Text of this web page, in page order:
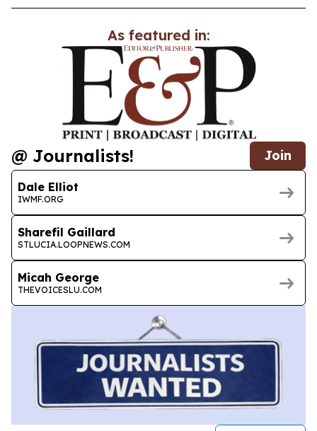
As featured in:
@ Journalists! Join
Dale Elliot
IWMF.ORG
Sharefil Gaillard
STLUCIA.LOOPNEWS.COM
Micah George
THEVOICESLU.COM